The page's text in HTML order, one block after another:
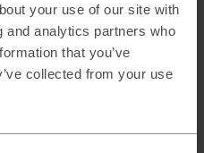
your use of our site with
and analytics partners who
that you’ve
collected from your use
human